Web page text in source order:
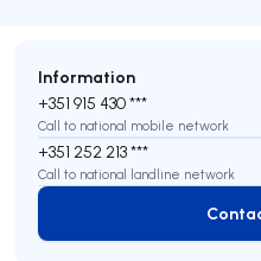
Information
+351 915 430 ***
Call to national mobile network
+351 252 213 ***
Call to national landline network